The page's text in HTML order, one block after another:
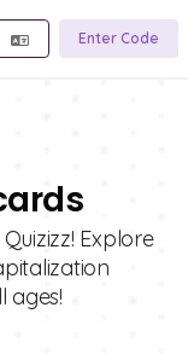
Enter Code
Explore
ages!